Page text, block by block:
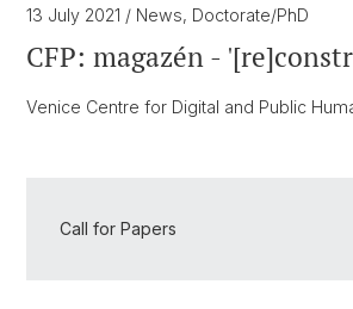
13 July 2021 / News, Doctorate/PhD
CFP: magazén -
Venice Centre for Digital and Public
Call for Papers